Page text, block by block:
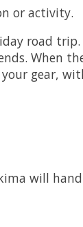
or activity.
road trip.
When
gear,
will